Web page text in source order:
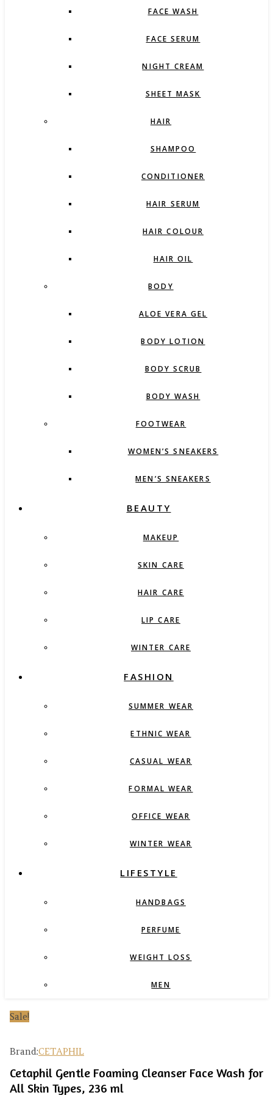
FACE WASH
FACE SERUM
NIGHT CREAM
SHEET MASK
HAIR
SHAMPOO
CONDITIONER
HAIR SERUM
HAIR COLOUR
HAIR OIL
BODY
ALOE VERA GEL
BODY LOTION
BODY SCRUB
BODY WASH
FOOTWEAR
WOMEN’S SNEAKERS
MEN’S SNEAKERS
BEAUTY
MAKEUP
SKIN CARE
HAIR CARE
LIP CARE
WINTER CARE
FASHION
SUMMER WEAR
ETHNIC WEAR
CASUAL WEAR
FORMAL WEAR
OFFICE WEAR
WINTER WEAR
LIFESTYLE
HANDBAGS
PERFUME
WEIGHT LOSS
MEN
Sale!
Brand:CETAPHIL
Cetaphil Gentle Foaming Cleanser Face Wash for
All Skin Types, 236 ml